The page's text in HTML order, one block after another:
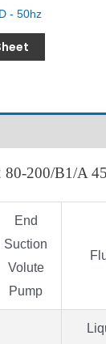
- 50hz
80-200/B1/A 45
End
Suction
Volute
Pump